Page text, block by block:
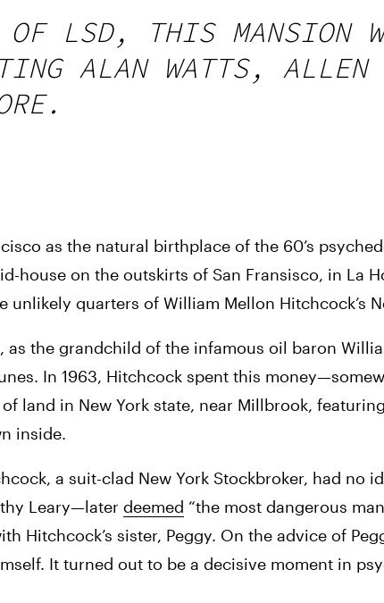
LSD, THIS MANSION
ALAN WATTS, ALLEN
as the natural birthplace of the 60’s
house on the outskirts of San Fransisco, in La
quarters of William Mellon Hitchcock’s
the grandchild of the infamous oil baron
In 1963, Hitchcock spent this
in New York state, near Millbrook,
inside.
a suit-clad New York Stockbroker, had no
Leary—later deemed “the most dangerous
Hitchcock’s sister, Peggy. On the advice of
It turned out to be a decisive moment in